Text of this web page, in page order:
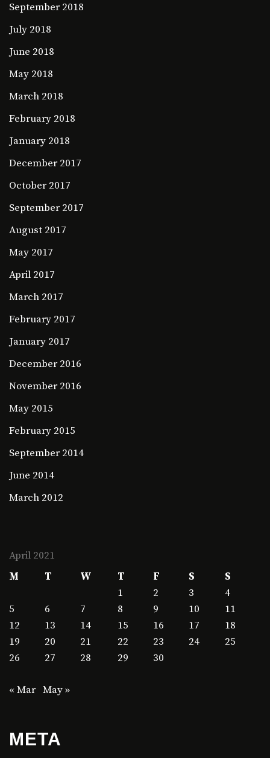
September 2018
July 2018
June 2018
May 2018
March 2018
February 2018
January 2018
December 2017
October 2017
September 2017
August 2017
May 2017
April 2017
March 2017
February 2017
January 2017
December 2016
November 2016
May 2015
February 2015
September 2014
June 2014
March 2012
April 2021
M
T W T F S
S
1
2 3
4
5
6 7 8 9 10
11
12
13 14 15 16 17
18
19
20 21 22 23 24
25
26
27 28 29 30
« Mar May »
META